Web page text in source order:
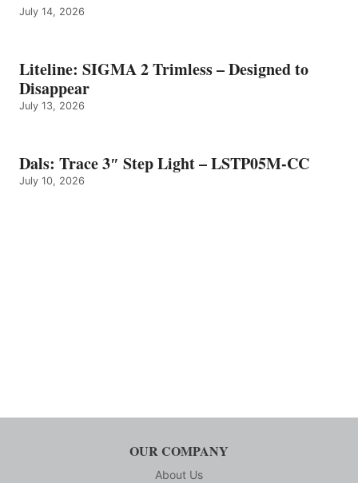
July 14, 2026
Liteline: SIGMA 2 Trimless – Designed to
Disappear
July 13, 2026
Dals: Trace 3″ Step Light – LSTP05M-CC
July 10, 2026
OUR COMPANY
About Us